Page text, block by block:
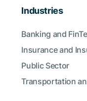
Industries
Banking and
Insurance and
Public Sector
Transportation